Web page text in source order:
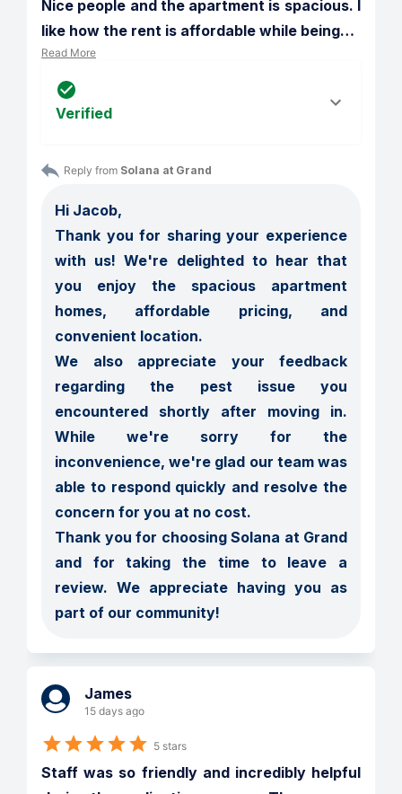
Nice people and the apartment is spacious. I
like how the rent is affordable while being…
Read More
Verified
Reply from Solana at Grand
Hi Jacob,
Thank you for sharing your experience
with us! We're delighted to hear that
you enjoy the spacious apartment
homes, affordable pricing, and
convenient location.
We also appreciate your feedback
regarding the pest issue you
encountered shortly after moving in.
While we're sorry for the
inconvenience, we're glad our team was
able to respond quickly and resolve the
concern for you at no cost.
Thank you for choosing Solana at Grand
and for taking the time to leave a
review. We appreciate having you as
part of our community!
James
15 days ago
5 stars
Staff was so friendly and incredibly helpful